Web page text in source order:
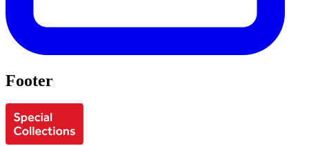
Footer